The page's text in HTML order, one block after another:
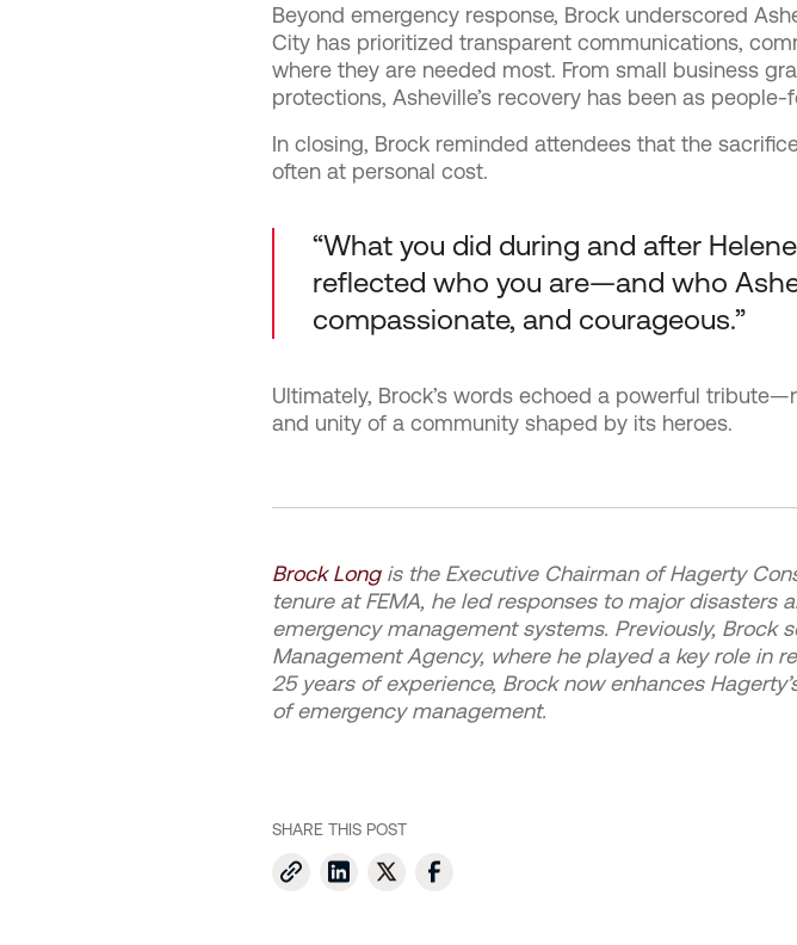
Beyond emergency response, Brock underscored
City has prioritized transparent communications,
where they are needed most. From small business
protections, Asheville’s recovery has been as
In closing, Brock reminded attendees that the
often at personal cost.
“What you did during and after
reflected who you are—and who
compassionate, and courageous.”
Ultimately, Brock’s words echoed a powerful
and unity of a community shaped by its heroes.
Brock Longis the Executive Chairman of Hagerty
tenure at FEMA, he led responses to major
emergency management systems. Previously, Brock
Management Agency, where he played a key role in
25 years of experience, Brock now enhances
of emergency management.
SHARE THIS POST